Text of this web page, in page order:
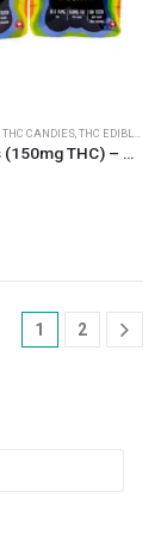
THC CANDIES THC EDIBLES
Ganja Bears (150mg THC) – Sour Watermelon
1 2